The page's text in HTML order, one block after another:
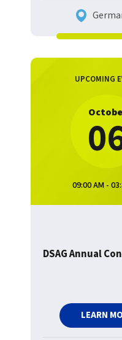
UPCOMING
09:00 AM -
DSAG Annual
LEARN